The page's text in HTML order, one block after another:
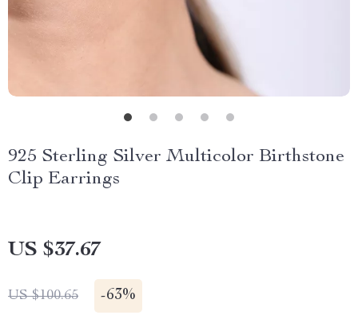
925 Sterling Silver Multicolor Birthstone
Clip Earrings
US $37.67
US $100.65 -63%